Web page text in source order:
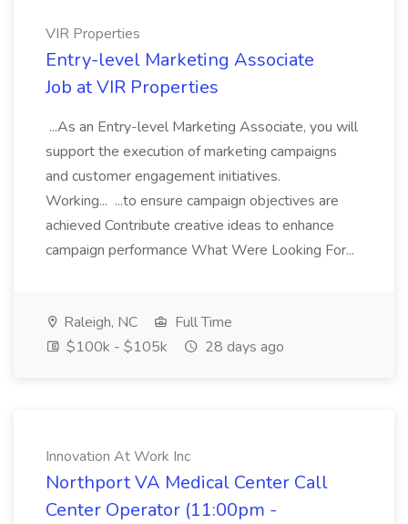
VIR Properties
Entry-level Marketing Associate
Job at VIR Properties
...As an Entry-level Marketing Associate, you will
support the execution of marketing campaigns
and customer engagement initiatives.
Working... ...to ensure campaign objectives are
achieved Contribute creative ideas to enhance
campaign performance What Were Looking For...
Raleigh, NC
Full Time
$100k - $105k
28 days ago
Innovation At Work Inc
Northport VA Medical Center Call
Center Operator (11:00pm -